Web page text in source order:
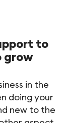
to
grow
in the
doing your
new to the